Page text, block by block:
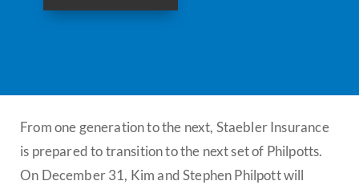
From one generation to the next, Staebler Insurance
is prepared to transition to the next set of Philpotts.
On December 31, Kim and Stephen Philpott will